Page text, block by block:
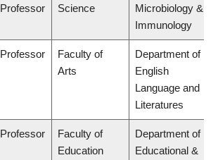
Professor Science
Microbiology &
Immunology
Professor
Faculty of
Arts
Department of
English
Language and
Literatures
Professor
Faculty of
Education
Department of
Educational &